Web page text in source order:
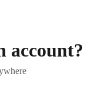
account?